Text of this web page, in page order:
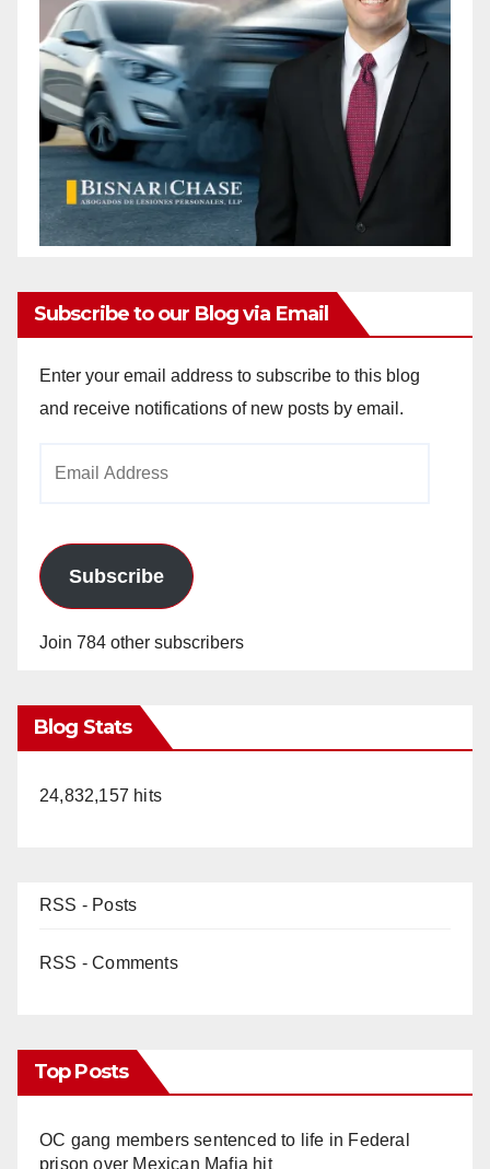
Subscribe to our Blog via Email
Enter your email address to subscribe to this blog
and receive notifications of new posts by email.
Subscribe
Join 784 other subscribers
Blog Stats
24,832,157 hits
RSS - Posts
RSS - Comments
Top Posts
OC gang members sentenced to life in Federal
prison over Mexican Mafia hit